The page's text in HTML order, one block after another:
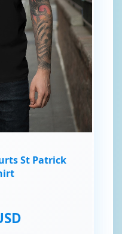
St Patrick